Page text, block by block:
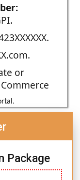
or
Package